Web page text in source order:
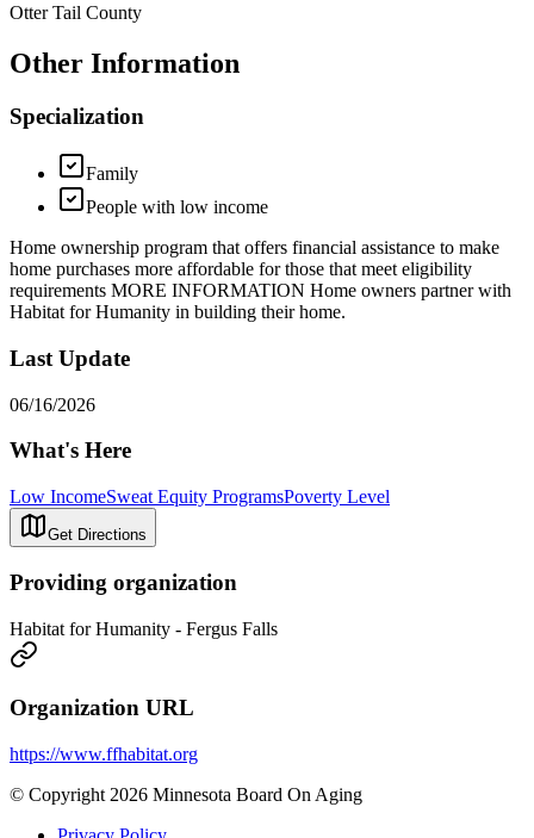
Otter Tail County
Other Information
Specialization
Family
People with low income
Home ownership program that offers financial assistance to make
home purchases more affordable for those that meet eligibility
requirements MORE INFORMATION Home owners partner with
Habitat for Humanity in building their home.
Last Update
06/16/2026
What's Here
Low IncomeSweat Equity ProgramsPoverty Level
Get Directions
Providing organization
Habitat for Humanity - Fergus Falls
Organization URL
https://www.ffhabitat.org
© Copyright 2026 Minnesota Board On Aging